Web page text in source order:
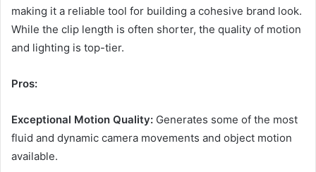
making it a reliable tool for building a cohesive brand look.
While the clip length is often shorter, the quality of motion
and lighting is top-tier.
Pros:
Exceptional Motion Quality: Generates some of the most
fluid and dynamic camera movements and object motion
available.